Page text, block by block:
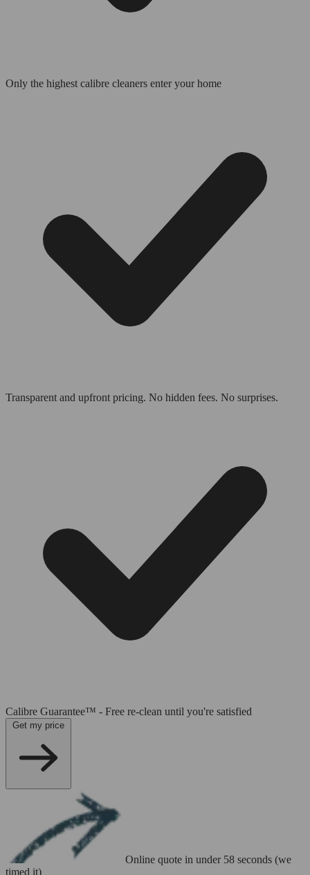
Only the highest calibre cleaners enter your home
Transparent and upfront pricing. No hidden fees. No surprises.
Calibre Guarantee™ - Free re-clean until you're satisfied
Online quote in under 58 seconds (we
timed it)